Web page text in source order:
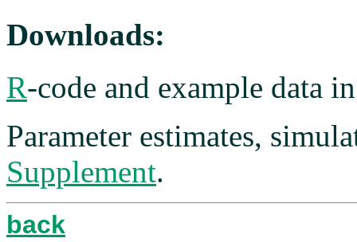
Downloads:
R-code and example data
Parameter estimates,
Supplement.
back